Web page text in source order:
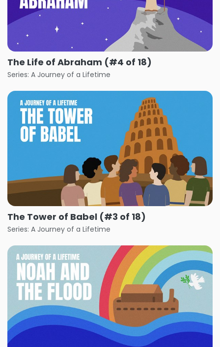
The Life of Abraham (#4 of 18)
Series: A Journey of a Lifetime
The Tower of Babel (#3 of 18)
Series: A Journey of a Lifetime